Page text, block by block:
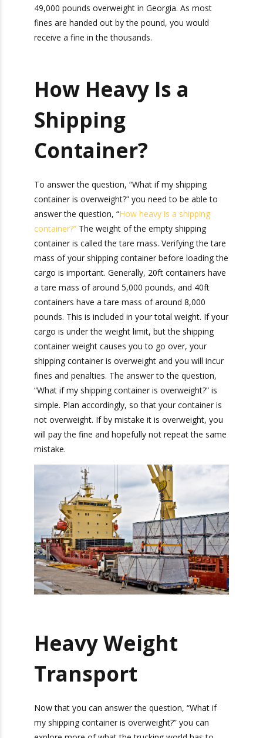
your shipping container weight accordingly.
”What if my shipping container is overweight?”
You will pay penalties even if you were
under 129,000 pounds, you would be just fine in
overweight in Georgia. As most fines are handed
thousands.
How Heavy Is a
Shipping
Container?
To answer the question, “What if my shipping
container is overweight?” you need to be able to
answer the question, “How heavy is a shipping
container?”The weight of the empty shipping
container is called the tare mass. Verifying the
tare mass of your shipping container before
loading the cargo is important. Generally, 20ft
containers have a tare mass of around 5,000
pounds, and 40ft containers have a tare mass of
around 8,000 pounds. This is included in your
total weight. If your cargo is under the weight
you to go over, your shipping container is
overweight and you will incur fines and penalties.
The answer to the question, “What if my
shipping container is overweight?” is simple. Plan
accordingly, so that your container is not
overweight. If by mistake it is overweight, you
will pay the fine and hopefully not repeat the
same mistake.
stories about standard-weight and heavy
shipping.